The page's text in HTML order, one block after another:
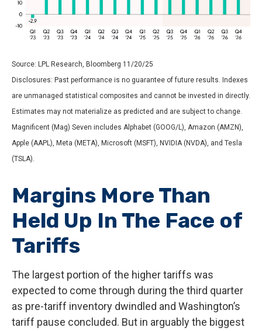
Source: LPL Research, Bloomberg 11/20/25
Disclosures: Past performance is no guarantee of future results. Indexes
are unmanaged statistical composites and cannot be invested in directly.
Estimates may not materialize as predicted and are subject to change.
Magnificent (Mag) Seven includes Alphabet (GOOG/L), Amazon (AMZN),
Apple (AAPL), Meta (META), Microsoft (MSFT), NVIDIA (NVDA), and Tesla
(TSLA).
Margins More Than
Held Up In The Face of
Tariffs
The largest portion of the higher tariffs was
expected to come through during the third quarter
as pre-tariff inventory dwindled and Washington’s
tariff pause concluded. But in arguably the biggest